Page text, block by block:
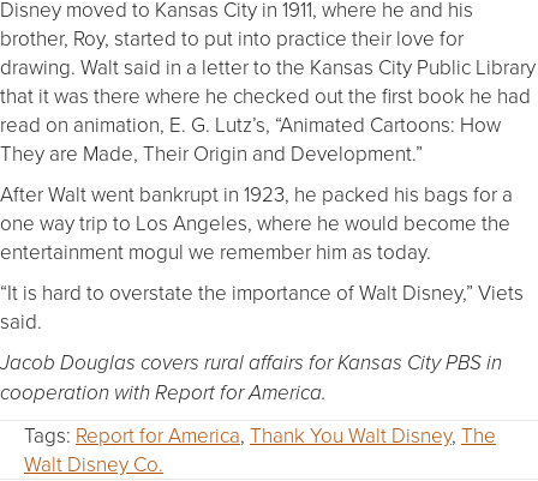
Disney moved to Kansas City in 1911, where he and his
brother, Roy, started to put into practice their love for
drawing. Walt said in a letter to the Kansas City Public Library
that it was there where he checked out the first book he had
read on animation, E. G. Lutz’s, “Animated Cartoons: How
They are Made, Their Origin and Development.”
After Walt went bankrupt in 1923, he packed his bags for a
one way trip to Los Angeles, where he would become the
entertainment mogul we remember him as today.
“It is hard to overstate the importance of Walt Disney,” Viets
said.
Jacob Douglas covers rural affairs for Kansas City PBS in
cooperation with Report for America.
Tags: Report for America, Thank You Walt Disney, The
Walt Disney Co.